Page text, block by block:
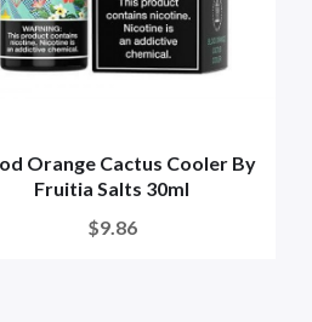
Orange Cactus Cooler By
Fruitia Salts 30ml
$9.86